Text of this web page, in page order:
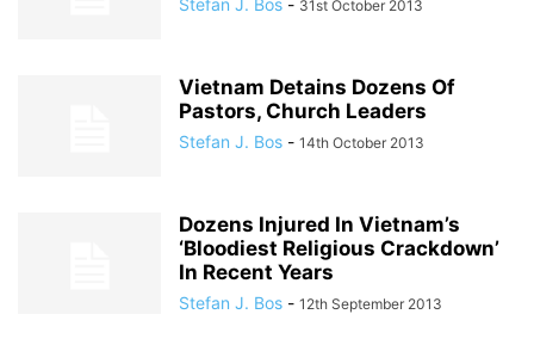
Stefan J. Bos - 31st October 2013
Vietnam Detains Dozens Of
Pastors, Church Leaders
Stefan J. Bos - 14th October 2013
Dozens Injured In Vietnam’s
‘Bloodiest Religious Crackdown’
In Recent Years
Stefan J. Bos - 12th September 2013